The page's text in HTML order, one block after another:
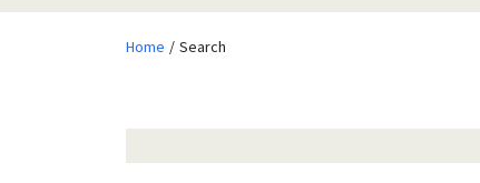
Home Search